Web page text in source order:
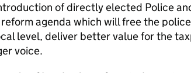
of directly elected Police
agenda which will free the
level, deliver better value for the
voice.